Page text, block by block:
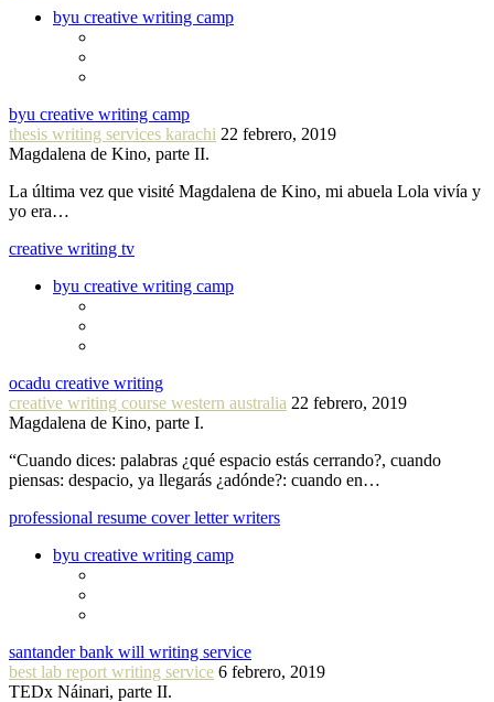
byu creative writing camp
byu creative writing camp
thesis writing services karachi 22 febrero, 2019
Magdalena de Kino, parte II.
La última vez que visité Magdalena de Kino, mi abuela Lola vivía y
yo era…
creative writing tv
byu creative writing camp
ocadu creative writing
creative writing course western australia 22 febrero, 2019
Magdalena de Kino, parte I.
“Cuando dices: palabras ¿qué espacio estás cerrando?, cuando
piensas: despacio, ya llegarás ¿adónde?: cuando en…
professional resume cover letter writers
byu creative writing camp
santander bank will writing service
best lab report writing service 6 febrero, 2019
TEDx Náinari, parte II.